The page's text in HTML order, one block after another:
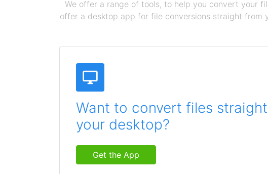
We offer a range of tools, to help you convert your
offer a desktop app for file conversions straight from
Want to convert files
your desktop?
Get the App